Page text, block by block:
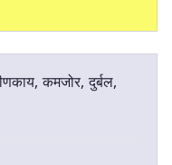
कमजोर, दुर्बल,